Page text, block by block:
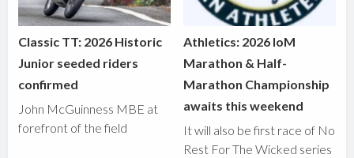
Classic TT: 2026 Historic
Junior seeded riders
confirmed
John McGuinness MBE at
forefront of the field
Athletics: 2026 IoM
Marathon & Half-
Marathon Championship
awaits this weekend
It will also be first race of No
Rest For The Wicked series